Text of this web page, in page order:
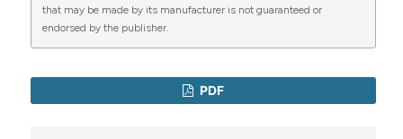
that may be made by its manufacturer is not guaranteed or
endorsed by the publisher.
PDF